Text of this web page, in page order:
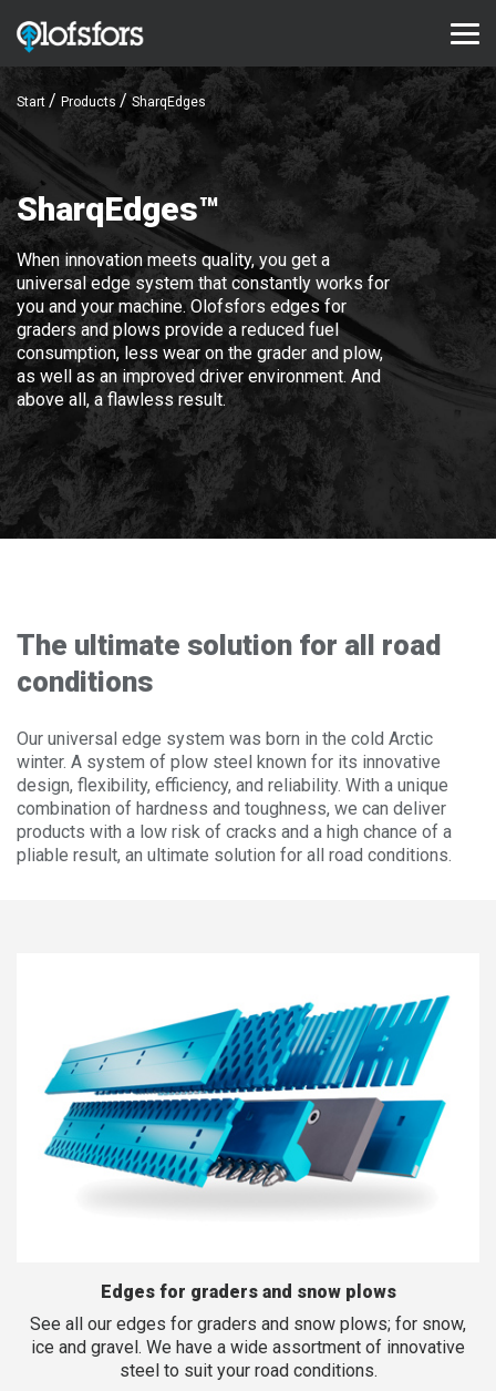
PRODUCTS
ECO-Tracks™
SharqEdges™
SharqPlate™
Bruxite™
SUPPORT AND SERVICE
Configurator
Document library
Video library
Frequently asked questions
CAREER
NEWS
DEALERS
SEARCH
ENGLISH
FRENCH
RUSSIAN
SPANISH
PORTUGUESE
Start Products SharqEdges
SharqEdges™
When innovation meets quality, you get a
universal edge system that constantly works for
you and your machine. Olofsfors edges for
graders and plows provide a reduced fuel
consumption, less wear on the grader and plow,
as well as an improved driver environment. And
above all, a flawless result.
The ultimate solution for all road
conditions
Our universal edge system was born in the cold Arctic
winter. A system of plow steel known for its innovative
design, flexibility, efficiency, and reliability. With a unique
combination of hardness and toughness, we can deliver
products with a low risk of cracks and a high chance of a
pliable result, an ultimate solution for all road conditions.
Edges for graders and snow plows
See all our edges for graders and snow plows; for snow,
ice and gravel. We have a wide assortment of innovative
steel to suit your road conditions.